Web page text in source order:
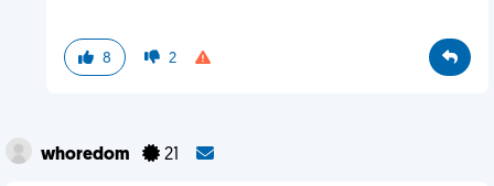
8 2
whoredom 21